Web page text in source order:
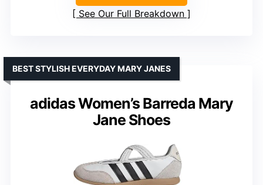
See Our Full Breakdown
adidas Women’s Barreda Mary
Jane Shoes
BEST STYLISH EVERYDAY MARY JANES